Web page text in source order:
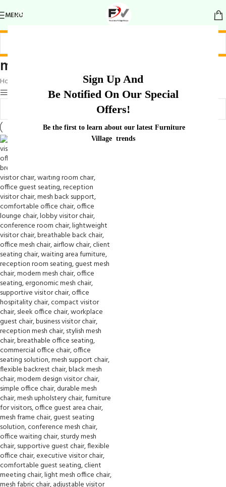
Sign Up And
Be Notified On Our Special
Offers!
Be the first to learn about our latest Furniture
Village trends
MENU
modern guest design
Home
Products tagged “modern guest design”
Show sidebar